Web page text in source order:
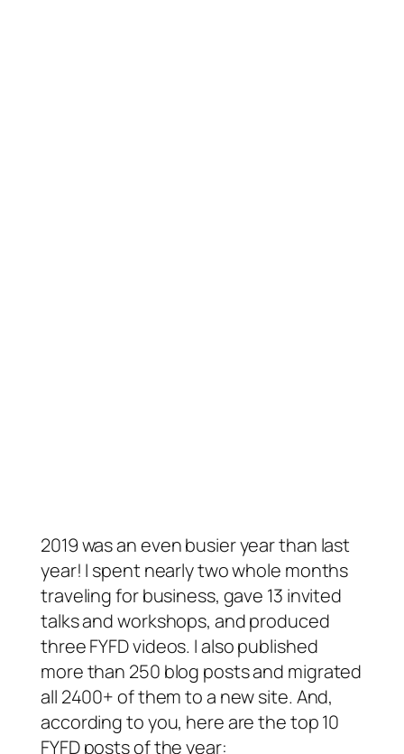
2019 was an even busier year than last
year! I spent nearly two whole months
traveling for business, gave 13 invited
talks and workshops, and produced
three FYFD videos. I also published
more than 250 blog posts and migrated
all 2400+ of them to a new site. And,
according to you, here are the top 10
FYFD posts of the year: